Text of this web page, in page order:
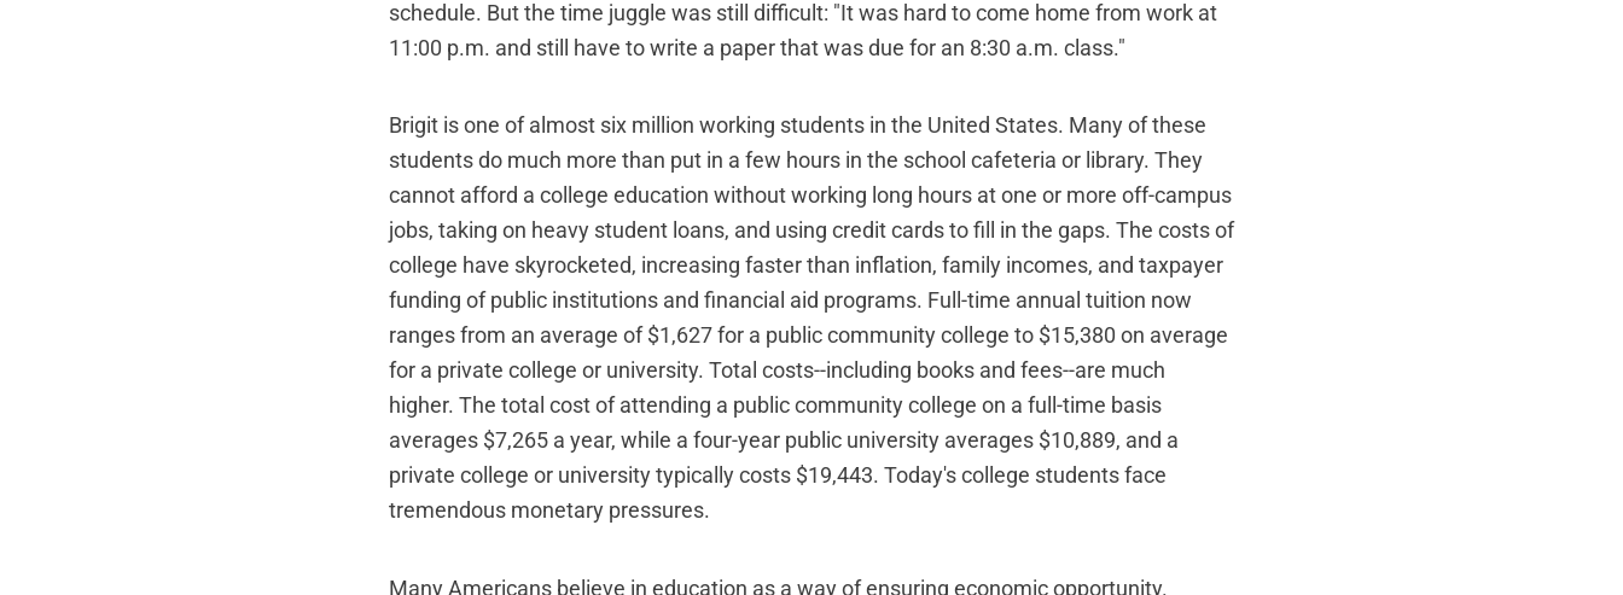
schedule. But the time juggle was still difficult: "It was hard to come home from work at
11:00 p.m. and still have to write a paper that was due for an 8:30 a.m. class."
Brigit is one of almost six million working students in the United States. Many of these
students do much more than put in a few hours in the school cafeteria or library. They
cannot afford a college education without working long hours at one or more off-campus
jobs, taking on heavy student loans, and using credit cards to fill in the gaps. The costs of
college have skyrocketed, increasing faster than inflation, family incomes, and taxpayer
funding of public institutions and financial aid programs. Full-time annual tuition now
ranges from an average of $1,627 for a public community college to $15,380 on average
for a private college or university. Total costs--including books and fees--are much
higher. The total cost of attending a public community college on a full-time basis
averages $7,265 a year, while a four-year public university averages $10,889, and a
private college or university typically costs $19,443. Today's college students face
tremendous monetary pressures.
Many Americans believe in education as a way of ensuring economic opportunity.